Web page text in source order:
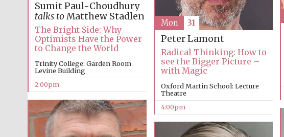
Sumit Paul-Choudhury
talks toMatthew Stadlen
The Bright Side: Why
Optimists Have the Power
to Change the World
Trinity College: Garden Room
Levine Building
2:00pm
Peter Lamont
Radical Thinking: How to
see the Bigger Picture –
with Magic
Oxford Martin School: Lecture
Theatre
4:00pm
Mon 31